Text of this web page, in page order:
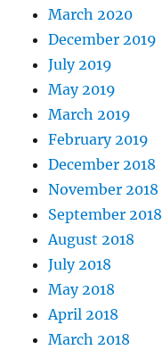
March 2020
December 2019
July 2019
May 2019
March 2019
February 2019
December 2018
November 2018
September 2018
August 2018
July 2018
May 2018
April 2018
March 2018